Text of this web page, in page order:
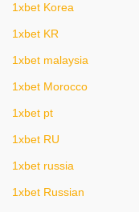
1xbet Korea
1xbet KR
1xbet malaysia
1xbet Morocco
1xbet pt
1xbet RU
1xbet russia
1xbet Russian